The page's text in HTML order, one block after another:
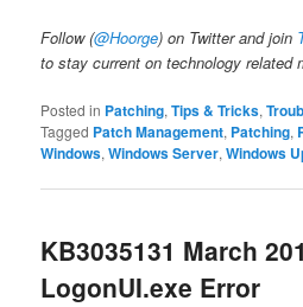
Follow (@Hoorge) on Twitter and join
to stay current on technology related
Posted in Patching,Tips & Tricks,
Tagged Patch Management, Patching,
Windows,Windows Server,Windows
KB3035131 March
LogonUI.exe Error